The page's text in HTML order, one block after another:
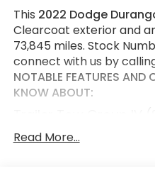
This 2022 Dodge
Clearcoat exterior and
73,845 miles. Stock
connect with us by
NOTABLE FEATURES AND
KNOW ABOUT:
7 and 4 Pin Wiring
Read More...